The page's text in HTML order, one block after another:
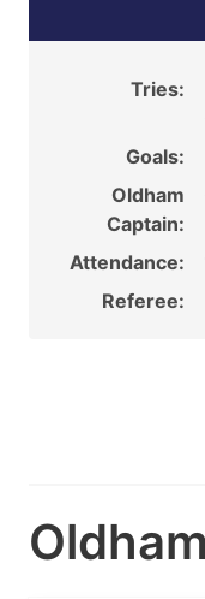
Tries:
Goals:
Oldham
Captain:
Attendance:
Referee: